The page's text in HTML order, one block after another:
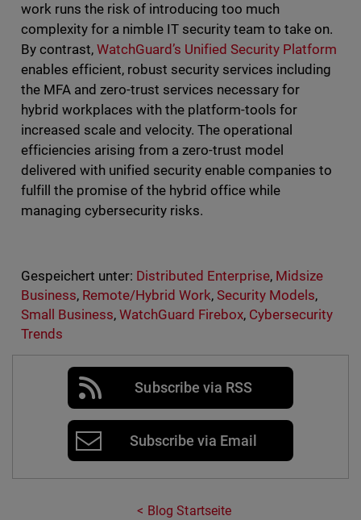
work runs the risk of introducing too much
complexity for a nimble IT security team to take on.
By contrast, WatchGuard’s Unified Security Platform
enables efficient, robust security services including
the MFA and zero-trust services necessary for
hybrid workplaces with the platform-tools for
increased scale and velocity. The operational
efficiencies arising from a zero-trust model
delivered with unified security enable companies to
fulfill the promise of the hybrid office while
managing cybersecurity risks.
Gespeichert unter: Distributed Enterprise, Midsize
Business, Remote/Hybrid Work,Security Models,
Small Business, WatchGuard Firebox, Cybersecurity
Trends
Subscribe via RSS
Subscribe via Email
Blog Startseite